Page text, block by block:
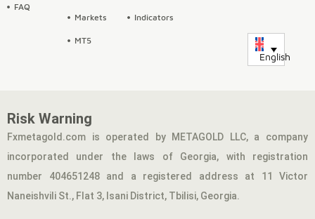
FAQ
Markets
MT5
Indicators
English
Risk Warning
Fxmetagold.com is operated by METAGOLD LLC, a company
incorporated under the laws of Georgia, with registration
number 404651248 and a registered address at 11 Victor
Naneishvili St., Flat 3, Isani District, Tbilisi, Georgia.